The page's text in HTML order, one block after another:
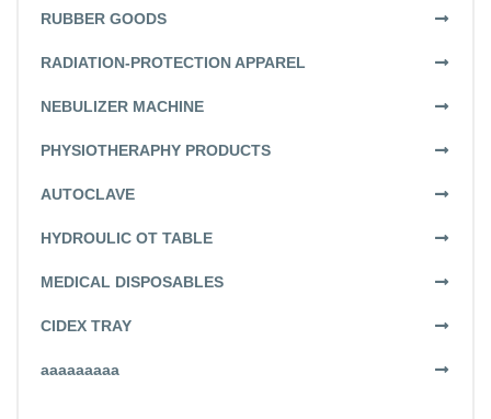
RUBBER GOODS
RADIATION-PROTECTION APPAREL
NEBULIZER MACHINE
PHYSIOTHERAPHY PRODUCTS
AUTOCLAVE
HYDROULIC OT TABLE
MEDICAL DISPOSABLES
CIDEX TRAY
aaaaaaaaa